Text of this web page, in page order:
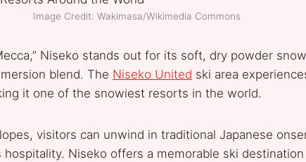
Image Credit: Wakimasa/Wikimedia Commons
Niseko stands out for its soft, dry powder
blend. The Niseko United ski area
it one of the snowiest resorts in the world.
visitors can unwind in traditional Japanese
hospitality. Niseko offers a memorable ski